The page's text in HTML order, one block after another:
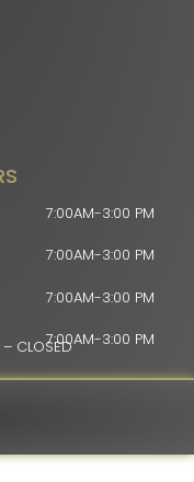
7:00AM-3:00 PM
7:00AM-3:00 PM
7:00AM-3:00 PM
7:00AM-3:00 PM
CLOSED